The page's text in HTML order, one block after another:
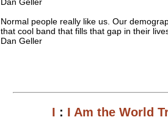
Normal people really like us. Our
that cool band that fills that gap in their
Dan Geller
I : I Am the World